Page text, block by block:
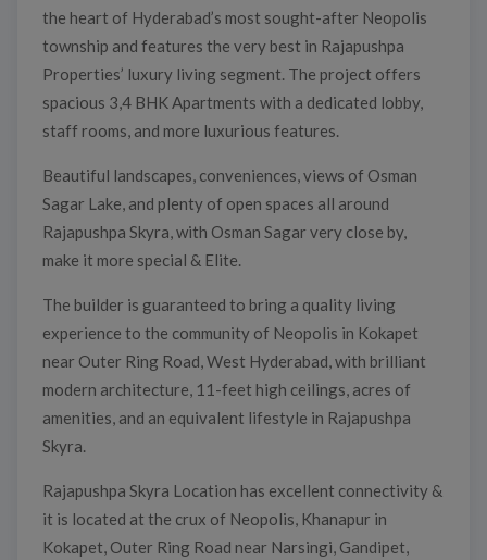
the heart of Hyderabad’s most sought-after Neopolis
township and features the very best in Rajapushpa
Properties’ luxury living segment. The project offers
spacious 3,4 BHK Apartments with a dedicated lobby,
staff rooms, and more luxurious features.
Beautiful landscapes, conveniences, views of Osman
Sagar Lake, and plenty of open spaces all around
Rajapushpa Skyra, with Osman Sagar very close by,
make it more special & Elite.
The builder is guaranteed to bring a quality living
experience to the community of Neopolis in Kokapet
near Outer Ring Road, West Hyderabad, with brilliant
modern architecture, 11-feet high ceilings, acres of
amenities, and an equivalent lifestyle in Rajapushpa
Skyra.
Rajapushpa Skyra Location has excellent connectivity &
it is located at the crux of Neopolis, Khanapur in
Kokapet, Outer Ring Road near Narsingi, Gandipet,